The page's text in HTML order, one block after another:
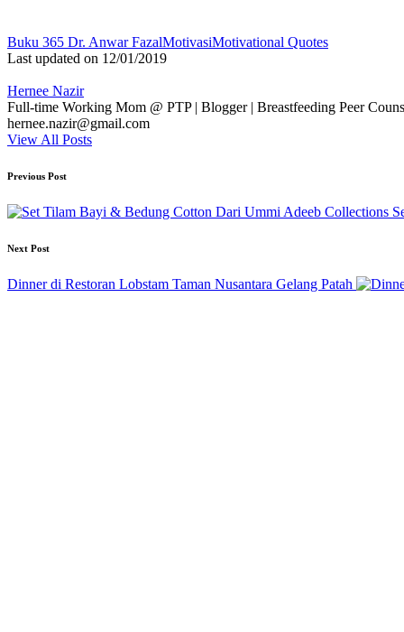
Tags:
Buku 365 Dr. Anwar FazalMotivasiMotivational Quotes
Last updated on 12/01/2019
Hernee Nazir
Full-time Working Mom @ PTP | Blogger | Breastfeeding Peer
hernee.nazir@gmail.com
View All Posts
Post
navigation
Previous Post
Next Post
Dinner di Restoran Lobstam Taman Nusantara Gelang Patah